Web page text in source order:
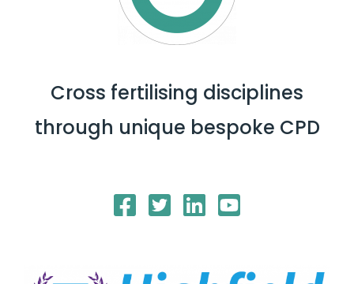
Cross fertilising disciplines
through unique bespoke CPD